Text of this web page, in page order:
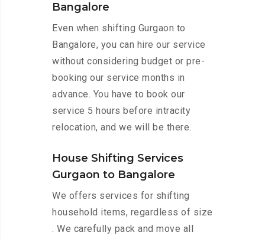
Bangalore
Even when shifting Gurgaon to
Bangalore, you can hire our service
without considering budget or pre-
booking our service months in
advance. You have to book our
service 5 hours before intracity
relocation, and we will be there.
House Shifting Services
Gurgaon to Bangalore
We offers services for shifting
household items, regardless of size
. We carefully pack and move all